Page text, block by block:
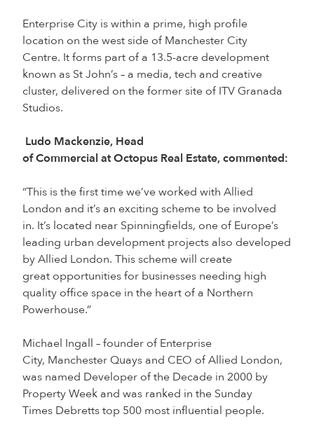
Enterprise City is within a prime, high profile
location on the west side of Manchester City
Centre. It forms part of a 13.5-acre development
known as St John’s – a media, tech and creative
cluster, delivered on the former site of ITV Granada
Studios.
Ludo Mackenzie, Head
of Commercial at Octopus Real Estate, commented:
“This is the first time we’ve worked with Allied
London and it’s an exciting scheme to be involved
in. It’s located near Spinningfields, one of Europe’s
leading urban development projects also developed
by Allied London. This scheme will create
great opportunities for businesses needing high
quality office space in the heart of a Northern
Powerhouse.”
Michael Ingall – founder of Enterprise
City, Manchester Quays and CEO of Allied London,
was named Developer of the Decade in 2000 by
Property Week and was ranked in the Sunday
Times Debretts top 500 most influential people.